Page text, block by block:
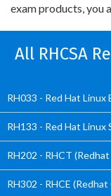
exam products, you
All RHCSA
RH033 - Red Hat Linux
RH133 - Red Hat
RH202 - RHCT
RH302 - RHCE